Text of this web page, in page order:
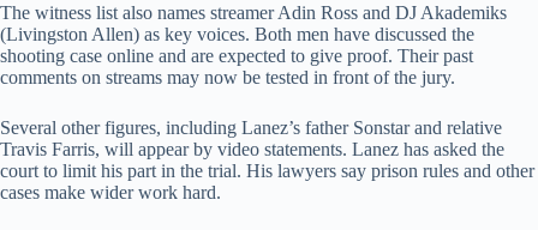
The witness list also names streamer Adin Ross and DJ Akademiks
(Livingston Allen) as key voices. Both men have discussed the
shooting case online and are expected to give proof. Their past
comments on streams may now be tested in front of the jury.
Several other figures, including Lanez’s father Sonstar and relative
Travis Farris, will appear by video statements. Lanez has asked the
court to limit his part in the trial. His lawyers say prison rules and other
cases make wider work hard.